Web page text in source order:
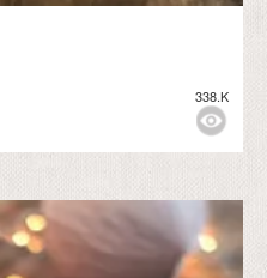
338.K